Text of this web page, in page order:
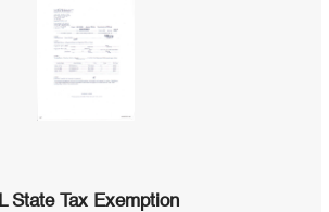
IL State Tax Exemption